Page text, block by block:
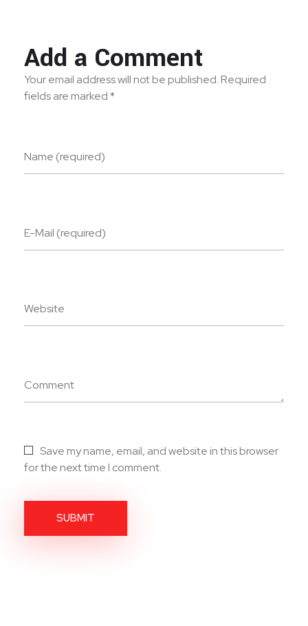
Add a Comment
Your email address will not be published. Required
fields are marked *
Name (required)
E-Mail (required)
Website
Save my name, email, and website in this browser
for the next time I comment.
Comment